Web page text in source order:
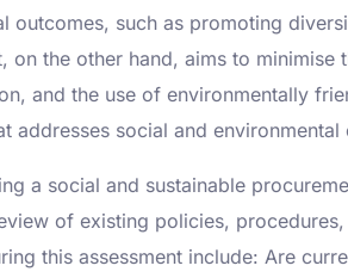
outcomes, such as promoting
on the other hand, aims to
and the use of environmentally
addresses social and environmental
a social and sustainable
of existing policies,
this assessment include: Are